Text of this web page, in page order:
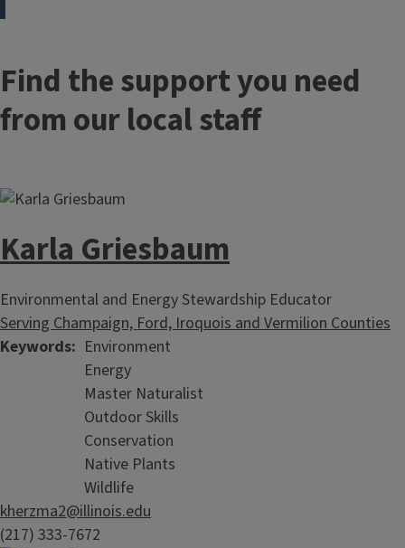
Find the support you need
from our local staff
Karla Griesbaum
Environmental and Energy Stewardship Educator
Serving Champaign, Ford, Iroquois and Vermilion Counties
Keywords
Environment
Energy
Master Naturalist
Outdoor Skills
Conservation
Native Plants
Wildlife
kherzma2@illinois.edu
(217) 333-7672